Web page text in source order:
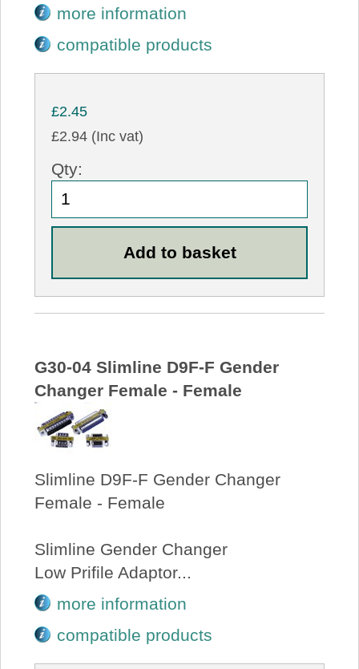
more information
compatible products
£2.45
£2.94 (Inc vat)
Qty:
G30-04 Slimline D9F-F Gender
Changer Female - Female
Slimline D9F-F Gender Changer
Female - Female
Slimline Gender Changer
Low Prifile Adaptor...
more information
compatible products